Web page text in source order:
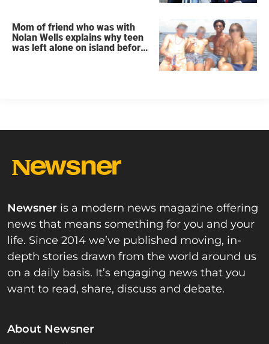
Mom of friend who was with
Nolan Wells explains why teen
was left alone on island before
Newsner is a modern news magazine offering
news that means something for you and your
life. Since 2014 we’ve published moving, in-
depth stories drawn from the world around us
on a daily basis. It’s engaging news that you
want to read, share, discuss and debate.
About Newsner